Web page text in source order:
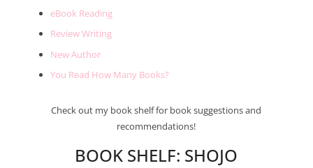
eBook Reading
Review Writing
New Author
You Read How Many Books?
Check out my book shelf for book suggestions and
recommendations!
BOOK SHELF: SHOJO